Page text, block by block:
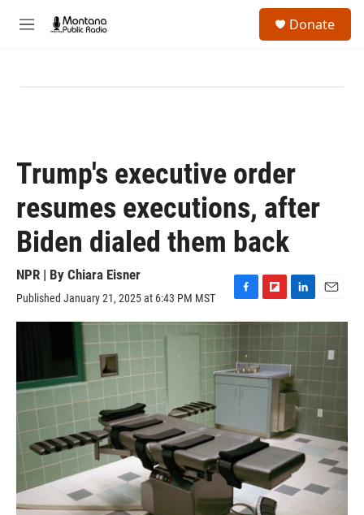
M
Donate
Trump's executive order
resumes executions, after
Biden dialed them back
NPR | By Chiara Eisner
Published January 21, 2025 at 6:43 PM MST
F
a
e
b
o
o
F
l
p
b
o
a
L
i
k
e
d
I
n
m